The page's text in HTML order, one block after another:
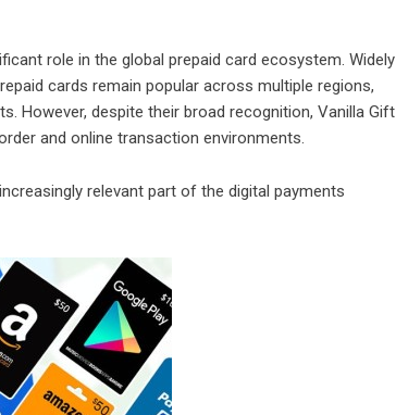
role in the global prepaid card ecosystem. Widely
cards remain popular across multiple regions,
However, despite their broad recognition, Vanilla Gift
and online transaction environments.
relevant part of the digital payments